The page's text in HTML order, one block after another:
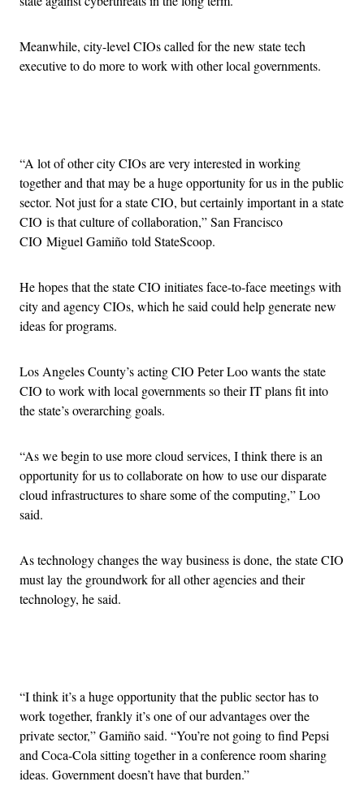
Meanwhile, city-level CIOs called for the new state tech
executive to do more to work with other local governments.
“A lot of other city CIOs are very interested in working
together and that may be a huge opportunity for us in the public
sector. Not just for a state CIO, but certainly important in a state
CIO is that culture of collaboration,” San Francisco
CIO Miguel Gamiño told StateScoop.
He hopes that the state CIO initiates face-to-face meetings with
city and agency CIOs, which he said could help generate new
ideas for programs.
Los Angeles County’s acting CIO Peter Loo wants the state
CIO to work with local governments so their IT plans fit into
the state’s overarching goals.
“As we begin to use more cloud services, I think there is an
opportunity for us to collaborate on how to use our disparate
cloud infrastructures to share some of the computing,” Loo
said.
As technology changes the way business is done, the state CIO
must lay the groundwork for all other agencies and their
technology, he said.
“I think it’s a huge opportunity that the public sector has to
work together, frankly it’s one of our advantages over the
private sector,” Gamiño said. “You’re not going to find Pepsi
and Coca-Cola sitting together in a conference room sharing
ideas. Government doesn’t have that burden.”